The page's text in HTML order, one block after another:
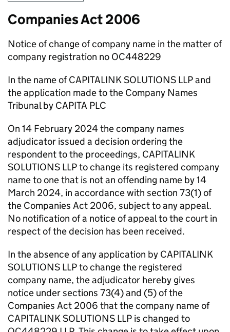
Companies Act 2006
Notice of change of company name in the matter of
company registration no OC448229
In the name of CAPITALINK SOLUTIONS LLP and
the application made to the Company Names
Tribunal by CAPITA PLC
On 14 February 2024 the company names
adjudicator issued a decision ordering the
respondent to the proceedings, CAPITALINK
SOLUTIONS LLP to change its registered company
name to one that is not an offending name by 14
March 2024, in accordance with section 73(1) of
the Companies Act 2006, subject to any appeal.
No notification of a notice of appeal to the court in
respect of the decision has been received.
In the absence of any application by CAPITALINK
SOLUTIONS LLP to change the registered
company name, the adjudicator hereby gives
notice under sections 73(4) and (5) of the
Companies Act 2006 that the company name of
CAPITALINK SOLUTIONS LLP is changed to